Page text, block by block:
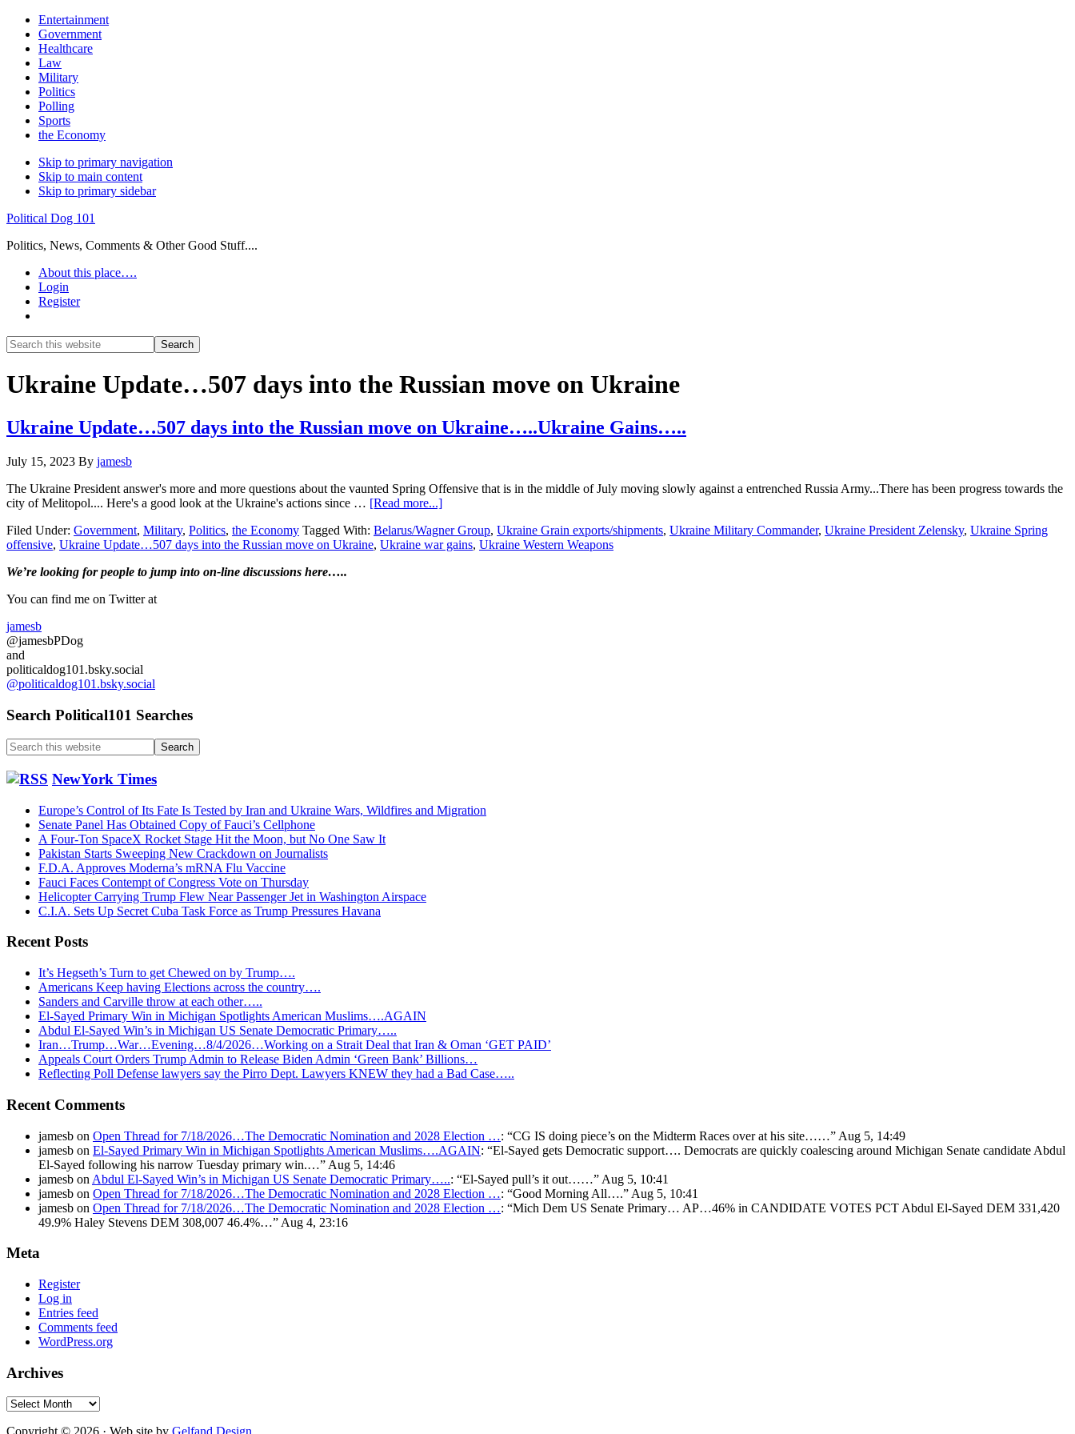
Entertainment
Government
Healthcare
Law
Military
Politics
Polling
Sports
the Economy
Skip to primary navigation
Skip to main content
Skip to primary sidebar
Political Dog 101
Politics, News, Comments & Other Good Stuff....
About this place….
Login
Register
Search
this
Search
Ukraine Update…507 days into the Russian move on Ukraine
Ukraine Update…507 days into the Russian move on Ukraine…..Ukraine Gains…..
July 15, 2023 By jamesb
The Ukraine President answer's more and more questions about the vaunted Spring Offensive that is in the middle of July moving slowly against a entrenched Russia Army...There has been progress towards the
city of Melitopol.... Here's a good look at the Ukraine's actions since … [Read more...]about
Update…
507
Filed Under: Government, Military, Politics, the Economy Tagged With: Belarus/Wagner Group, Ukraine Grain exports/shipments, Ukraine Military Commander, Ukraine President Zelensky, Ukraine Spring
offensive, Ukraine Update…507 days into the Russian move on Ukraine, Ukraine war gains, Ukraine Western Weapons
Primary
Sidebar
We’re looking forpeople to jump into on-line discussions here…..
You can find me on Twitter at
jamesb
@jamesbPDog
and
politicaldog101.bsky.social
@politicaldog101.bsky.social
Search Political101 Searches
Search
this
website NewYork Times
Europe’s Control of Its Fate Is Tested by Iran and Ukraine Wars, Wildfires and Migration
Senate Panel Has Obtained Copy of Fauci’s Cellphone
A Four-Ton SpaceX Rocket Stage Hit the Moon, but No One Saw It
Pakistan Starts Sweeping New Crackdown on Journalists
F.D.A. Approves Moderna’s mRNA Flu Vaccine
Fauci Faces Contempt of Congress Vote on Thursday
Helicopter Carrying Trump Flew Near Passenger Jet in Washington Airspace
C.I.A. Sets Up Secret Cuba Task Force as Trump Pressures Havana
Recent Posts
It’s Hegseth’s Turn to get Chewed on by Trump….
Americans Keep having Elections across the country….
Sanders and Carville throw at each other…..
El-Sayed Primary Win in Michigan Spotlights American Muslims….AGAIN
Abdul El-Sayed Win’s in Michigan US Senate Democratic Primary…..
Iran…Trump…War…Evening…8/4/2026…Working on a Strait Deal that Iran & Oman ‘GET PAID’
Appeals Court Orders Trump Admin to Release Biden Admin ‘Green Bank’ Billions…
Reflecting Poll Defense lawyers say the Pirro Dept. Lawyers KNEW they had a Bad Case…..
Recent Comments
jamesb on Open Thread for 7/18/2026…The Democratic Nomination and 2028 Election …: “CG IS doing piece’s on the Midterm Races over at his site……” Aug 5, 14:49
jamesb on El-Sayed Primary Win in Michigan Spotlights American Muslims….AGAIN: “El-Sayed gets Democratic support…. Democrats are quickly coalescing around Michigan Senate candidate Abdul
El-Sayed following his narrow Tuesday primary win.…” Aug 5, 14:46
jamesb on Abdul El-Sayed Win’s in Michigan US Senate Democratic Primary…..: “El-Sayed pull’s it out……” Aug 5, 10:41
jamesb on Open Thread for 7/18/2026…The Democratic Nomination and 2028 Election …: “Good Morning All….” Aug 5, 10:41
jamesb on Open Thread for 7/18/2026…The Democratic Nomination and 2028 Election …: “Mich Dem US Senate Primary… AP…46% in CANDIDATE VOTES PCT Abdul El-Sayed DEM 331,420
49.9% Haley Stevens DEM 308,007 46.4%…” Aug 4, 23:16
Meta
Register
Log in
Entries feed
Comments feed
WordPress.org
Archives
Archives